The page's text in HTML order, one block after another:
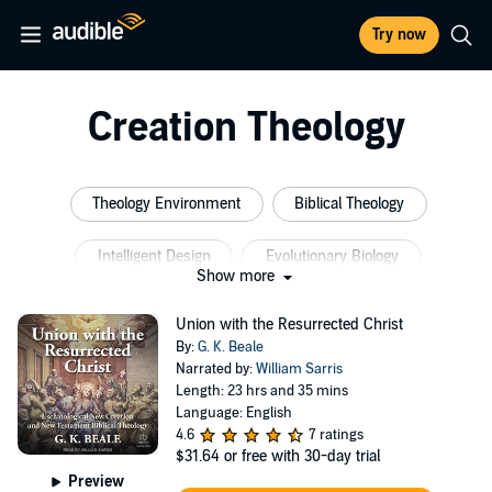
Try now
Creation Theology
Theology Environment Biblical Theology
Intelligent Design Evolutionary Biology
Show more
Preview
Union with the Resurrected Christ
By:G. K. Beale
Narrated by:William Sarris
Length: 23 hrs and 35 mins
Language: English
4.6
7 ratings
$31.64 or free with 30-day trial